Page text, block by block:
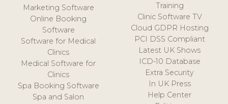
Marketing Software
Online Booking
Software
Software for Medical
Clinics
Medical Software for
Clinics
Spa Booking Software
Spa and Salon
Training
Clinic Software TV
Cloud GDPR Hosting
PCI DSS Compliant
Latest UK Shows
ICD-10 Database
Extra Security
In UK Press
Help Center